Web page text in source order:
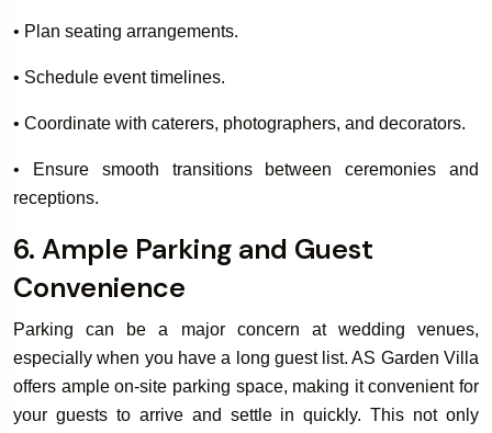
• Plan seating arrangements.
• Schedule event timelines.
• Coordinate with caterers, photographers, and decorators.
• Ensure smooth transitions between ceremonies and
receptions.
6. Ample Parking and Guest
Convenience
Parking can be a major concern at wedding venues,
especially when you have a long guest list. AS Garden Villa
offers ample on-site parking space, making it convenient for
your guests to arrive and settle in quickly. This not only